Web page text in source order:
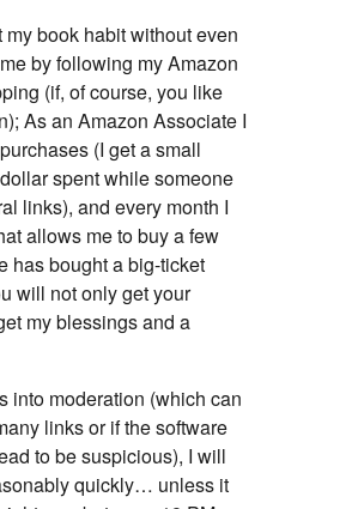
book habit without even
by following my Amazon
(if, of course, you like
As an Amazon Associate I
(I get a small
spent while someone
links), and every month I
allows me to buy a few
has bought a big-ticket
will not only get your
my blessings and a
into moderation (which can
links or if the software
to be suspicious), I will
quickly… unless it